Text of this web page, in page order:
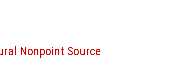
Nonpoint Source